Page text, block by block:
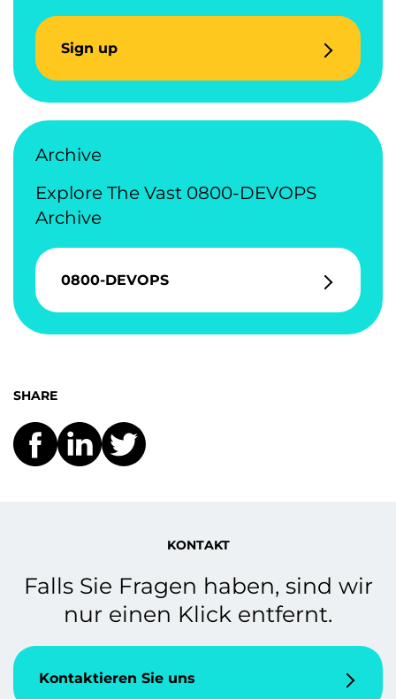
Sign up
Archive
Explore The Vast 0800-DEVOPS
Archive
0800-DEVOPS
SHARE
KONTAKT
Falls Sie Fragen haben, sind wir
nur einen Klick entfernt.
Kontaktieren Sie uns